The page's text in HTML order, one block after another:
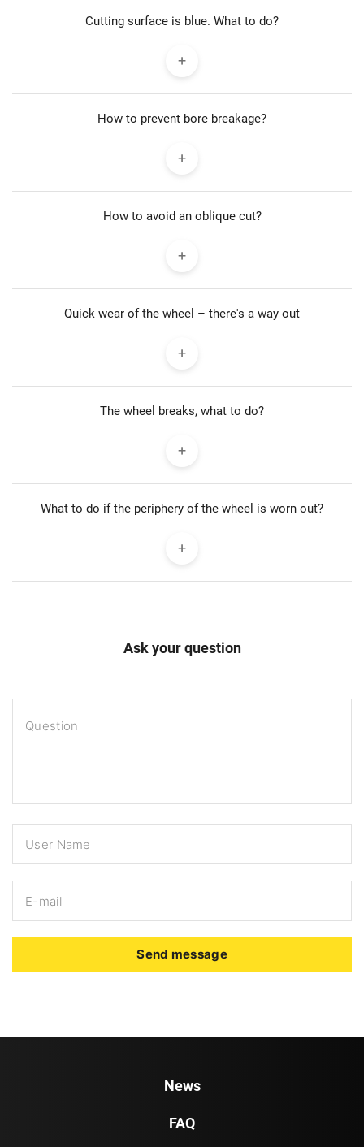
Cutting surface is blue. What to do?
How to prevent bore breakage?
How to avoid an oblique cut?
Quick wear of the wheel – there's a way out
The wheel breaks, what to do?
What to do if the periphery of the wheel is worn out?
Ask your question
Send message
News
FAQ